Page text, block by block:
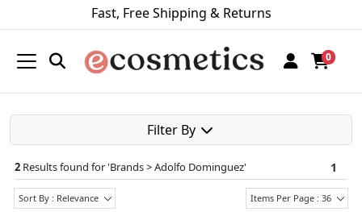
Fast, Free Shipping & Returns
0
Filter By
2 Results found for 'Brands > Adolfo Dominguez' 1
Sort By : Relevance Items Per Page : 36